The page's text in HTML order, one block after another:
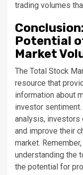
trading volumes
Potential
Market
The Total Stock
resource that
information about
investor
analysis, investors
and improve their
market.
understanding the
the potential for